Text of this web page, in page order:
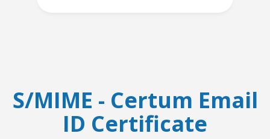
S/MIME - Certum Email
ID Certificate